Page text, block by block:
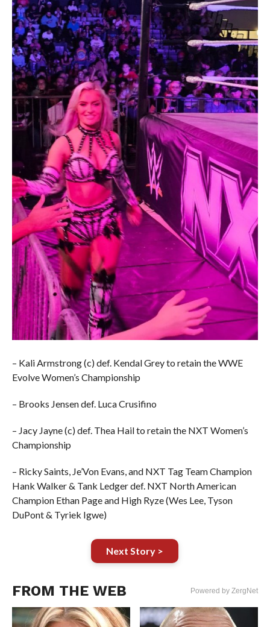
– Kali Armstrong (c) def. Kendal Grey to retain the WWE
Evolve Women’s Championship
– Brooks Jensen def. Luca Crusifino
– Jacy Jayne (c) def. Thea Hail to retain the NXT Women’s
Championship
– Ricky Saints, Je’Von Evans, and NXT Tag Team Champion
Hank Walker & Tank Ledger def. NXT North American
Champion Ethan Page and High Ryze (Wes Lee, Tyson
DuPont & Tyriek Igwe)
Next Story >
FROM THE WEB Powered by ZergNet